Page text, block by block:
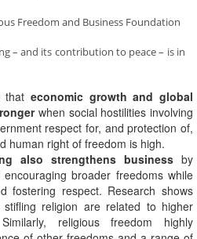
Freedom and Business Foundation
– and its contribution to peace – is in
that economic growth and global
when social hostilities involving
respect for, and protection of,
human right of freedom is high.
also strengthens business by
broader freedoms while
fostering respect. Research shows
religion are related to higher
religious freedom highly